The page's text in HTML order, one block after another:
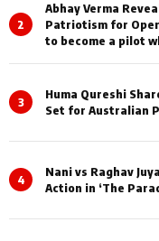
2
Abhay Verma
Patriotism for
to become a pilot
3
Huma Qureshi
Set for Australian
4
Nani vs Raghav
Action in ‘The